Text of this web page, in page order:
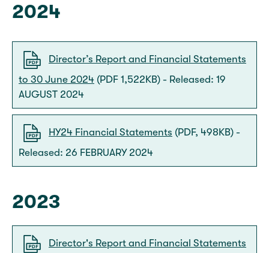
2024
Director’s Report and Financial Statements
to 30 June 2024 (PDF 1,522KB) - Released: 19
AUGUST 2024
HY24 Financial Statements (PDF, 498KB) -
Released: 26 FEBRUARY 2024
2023
Director's Report and Financial Statements